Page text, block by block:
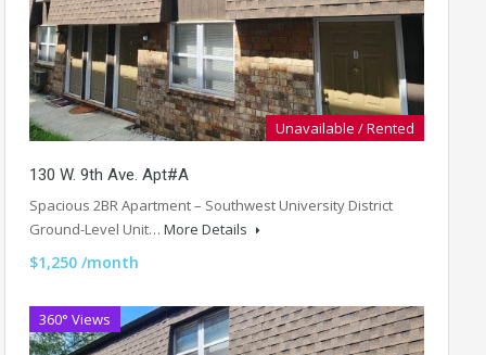
Unavailable / Rented
130 W. 9th Ave. Apt#A
Spacious 2BR Apartment – Southwest University District
Ground-Level Unit… More Details
$1,250 /month
360° Views